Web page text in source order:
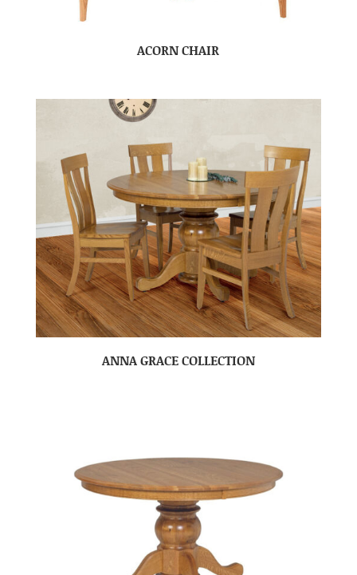
ACORN CHAIR
ANNA GRACE COLLECTION